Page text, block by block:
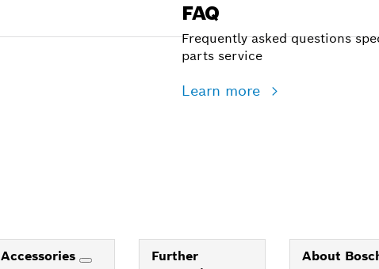
FAQ
Frequently asked questions
parts service
Learn more
Accessories
Further
About